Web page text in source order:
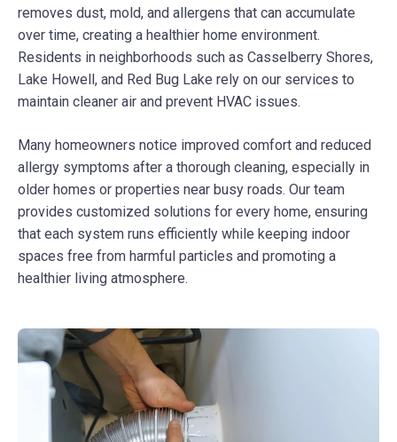
removes dust, mold, and allergens that can accumulate
over time, creating a healthier home environment.
Residents in neighborhoods such as Casselberry Shores,
Lake Howell, and Red Bug Lake rely on our services to
maintain cleaner air and prevent HVAC issues.
Many homeowners notice improved comfort and reduced
allergy symptoms after a thorough cleaning, especially in
older homes or properties near busy roads. Our team
provides customized solutions for every home, ensuring
that each system runs efficiently while keeping indoor
spaces free from harmful particles and promoting a
healthier living atmosphere.